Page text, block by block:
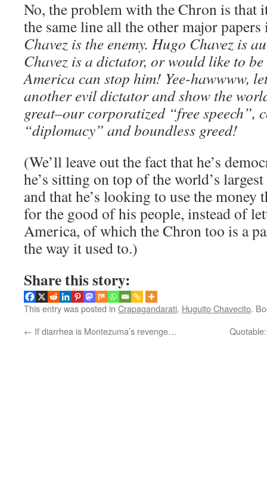
No, the problem with the Chron is that
the same line all the other major
Chavez is the enemy. Hugo Chavez is
Chavez is a dictator, or would like to
America can stop him! Yee-hawwww,
another evil dictator and show the
great–our corporatized “free speech”,
“diplomacy” and boundless greed!
(We’ll leave out the fact that he’s
he’s sitting on top of the world’s
and that he’s looking to use the money
for the good of his people, instead of
America, of which the Chron too is a
the way it used to.)
Share this story:
This entry was posted in Crapagandarati, Huguito Chavecito.
← If diarrhea is Montezuma’s revenge…